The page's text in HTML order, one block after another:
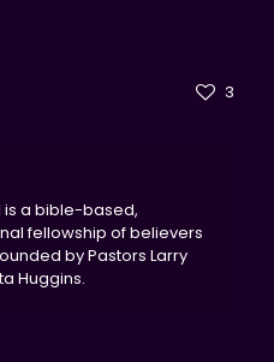
3
is a bible-based,
fellowship of believers
by Pastors Larry
Huggins.